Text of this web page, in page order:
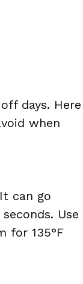
days. Here
when
can go
Use
for 135°F